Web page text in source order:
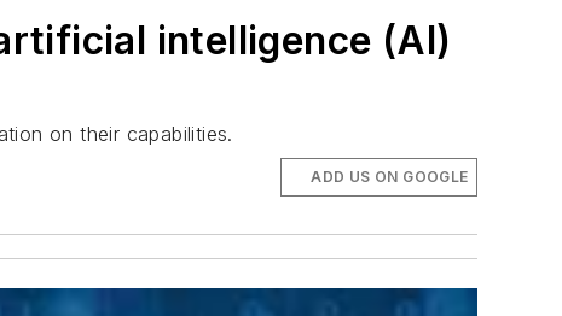
intelligence (AI)
on their capabilities.
ADD US ON GOOGLE